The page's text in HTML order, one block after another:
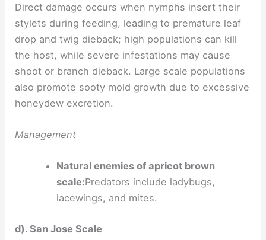
Direct damage occurs when nymphs insert their
stylets during feeding, leading to premature leaf
drop and twig dieback; high populations can kill
the host, while severe infestations may cause
shoot or branch dieback. Large scale populations
also promote sooty mold growth due to excessive
honeydew excretion.
Management
Natural enemies of apricot brown
scale:Predators include ladybugs,
lacewings, and mites.
d). San Jose Scale